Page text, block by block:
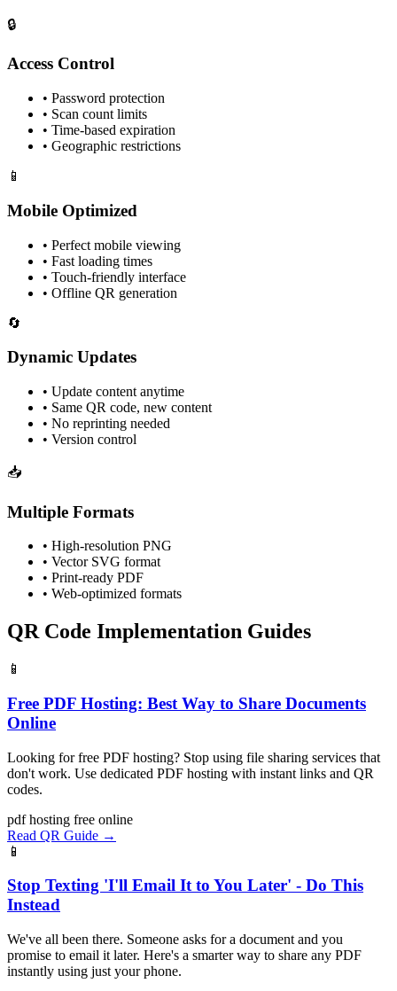
🔒
Access Control
• Password protection
• Scan count limits
• Time-based expiration
• Geographic restrictions
📱
Mobile Optimized
• Perfect mobile viewing
• Fast loading times
• Touch-friendly interface
• Offline QR generation
🔄
Dynamic Updates
• Update content anytime
• Same QR code, new content
• No reprinting needed
• Version control
📥
Multiple Formats
• High-resolution PNG
• Vector SVG format
• Print-ready PDF
• Web-optimized formats
QR Code Implementation Guides
📱
Free PDF Hosting: Best Way to Share Documents
Online
Looking for free PDF hosting? Stop using file sharing services that
don't work. Use dedicated PDF hosting with instant links and QR
codes.
pdfhosting free online
Read QR Guide →
📱
Stop Texting 'I'll Email It to You Later' - Do This
Instead
We've all been there. Someone asks for a document and you
promise to email it later. Here's a smarter way to share any PDF
instantly using just your phone.